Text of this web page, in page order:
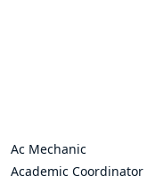
Ac Mechanic
Academic Coordinator